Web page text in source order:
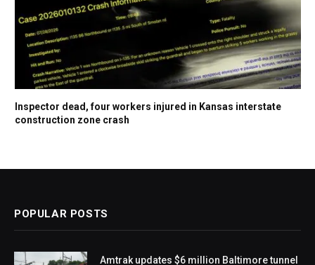
Inspector dead, four workers injured in Kansas interstate
construction zone crash
POPULAR POSTS
Amtrak updates $6 million Baltimore tunnel